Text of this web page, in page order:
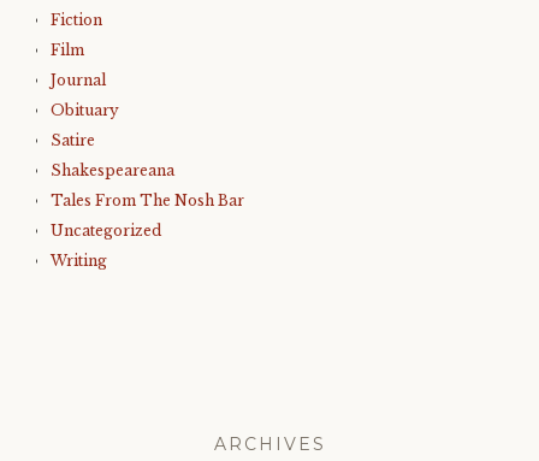
Fiction
Film
Journal
Obituary
Satire
Shakespeareana
Tales From The Nosh Bar
Uncategorized
Writing
ARCHIVES